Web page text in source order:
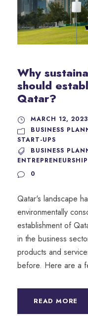
Why
should
Qatar?
MARCH 12, 2023
BUSINESS
START-UPS
BUSINESS
ENTREPRENEURSHIP
0
Qatar's landscape
environmentally
establishment of
in the business
products and
before. Here are a
READ MORE